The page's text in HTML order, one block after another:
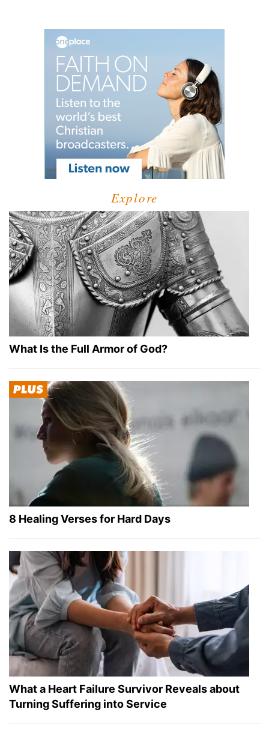
Explore
What Is the Full Armor of God?
8 Healing Verses for Hard Days
What a Heart Failure Survivor Reveals about
Turning Suffering into Service